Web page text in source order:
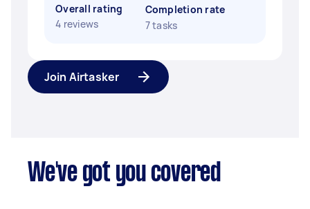
Overall rating
4 reviews
Completion rate
7 tasks
Join Airtasker
We've got you covered